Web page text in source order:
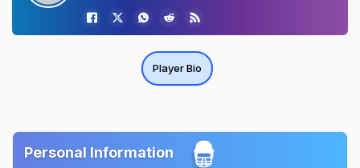
Player Bio
Personal Information